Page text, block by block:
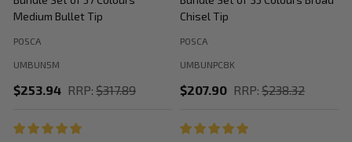
Medium Bullet Tip
UMBUN5M
POSCA
$253.94 RRP: $317.89
Chisel Tip
UMBUNPC8K
POSCA
$207.90 RRP: $238.32